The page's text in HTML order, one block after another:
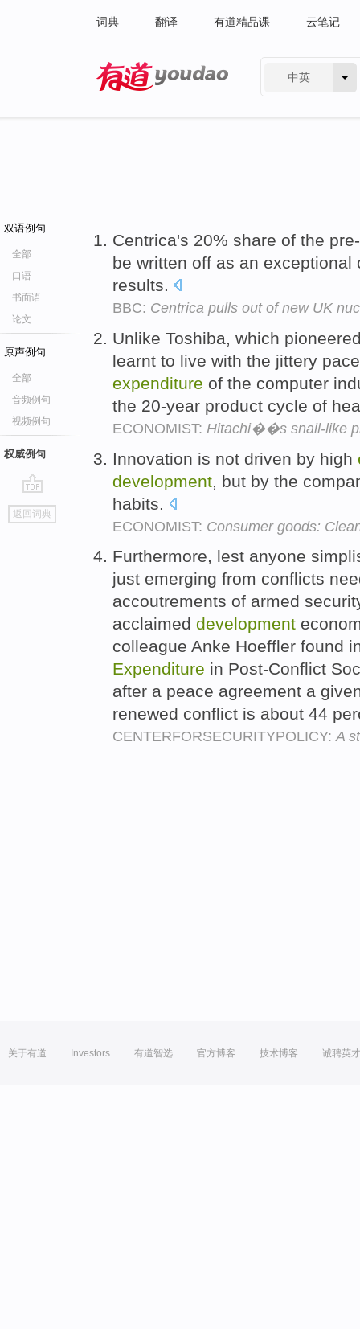
词典 翻译 有道精品课 云笔记
中英
双语例句
全部
口语
书面语
论文
原声例句
全部
音频例句
视频例句
权威例句
go
top
返回词典
Centrica's 20% share of the
be written off as an exceptional
results.
BBC: Centrica pulls out of new UK
Unlike Toshiba, which
learnt to live with the jittery
expenditure of the computer
the 20-year product cycle of
ECONOMIST: Hitachi��s snail-like
Innovation is not driven by high
development , but by the
habits.
ECONOMIST: Consumer goods:
Furthermore, lest anyone
just emerging from conflicts
accoutrements of armed
acclaimed development
colleague Anke Hoeffler found
Expenditure in Post-Conflict
after a peace agreement a
renewed conflict is about 44
CENTERFORSECURITYPOLICY:A
关于有道 Investors 有道智选 官方博客 技术博客 诚聘英才